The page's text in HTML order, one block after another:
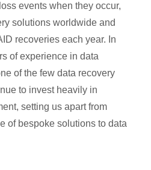
events when they occur,
solutions worldwide and
recoveries each year. In
of experience in data
of the few data recovery
to invest heavily in
setting us apart from
of bespoke solutions to data